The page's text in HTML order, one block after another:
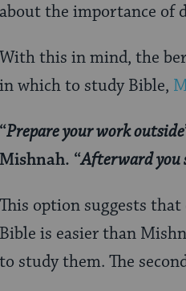
about the importance of
With this in mind, the
in which to study Bible,
“Prepare your work outside
Mishnah. “Afterward you
This option suggests
Bible is easier than
to study them. The